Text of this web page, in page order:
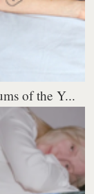
of the Y...